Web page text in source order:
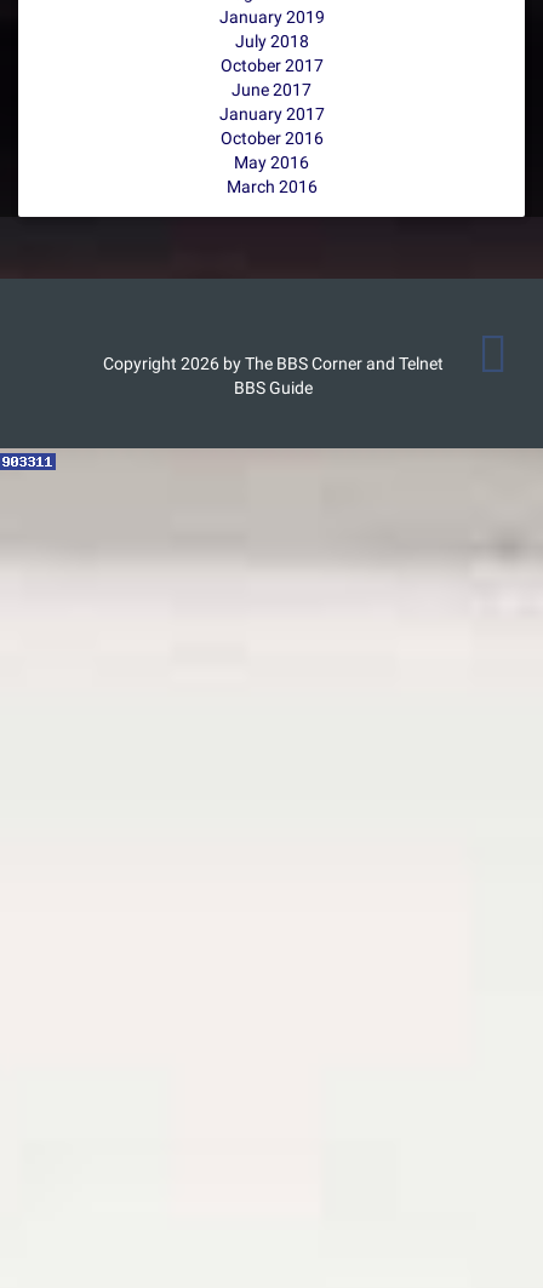
January 2019
July 2018
October 2017
June 2017
January 2017
October 2016
May 2016
March 2016
Copyright 2026 by The BBS Corner and Telnet
BBS Guide